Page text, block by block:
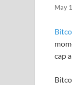
May
cap